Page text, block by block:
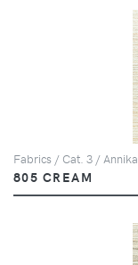
Fabrics / Cat. 3 / Annika
805 CREAM